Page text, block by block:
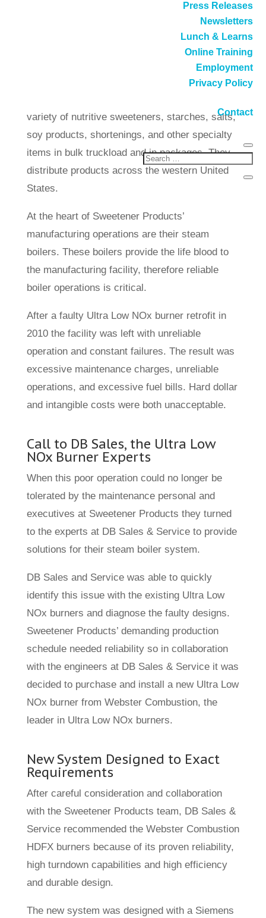
Press Releases
Newsletters
Lunch & Learns
Online Training
Employment
Privacy Policy
Contact
Sweetener Products operates a state-of-the-art
warehouse and distribution center in the city of
Vernon, in Los Angeles County. As its name
variety of nutritive sweeteners, starches, salts,
soy products, shortenings, and other specialty
items in bulk truckload and in packages. They
distribute products across the western United
States.
At the heart of Sweetener Products’
manufacturing operations are their steam
boilers. These boilers provide the life blood to
the manufacturing facility, therefore reliable
boiler operations is critical.
After a faulty Ultra Low NOx burner retrofit in
2010 the facility was left with unreliable
operation and constant failures. The result was
excessive maintenance charges, unreliable
operations, and excessive fuel bills. Hard dollar
and intangible costs were both unacceptable.
Call to DB Sales, the Ultra Low
NOx Burner Experts
When this poor operation could no longer be
tolerated by the maintenance personal and
executives at Sweetener Products they turned
to the experts at DB Sales & Service to provide
solutions for their steam boiler system.
DB Sales and Service was able to quickly
identify this issue with the existing Ultra Low
NOx burners and diagnose the faulty designs.
Sweetener Products’ demanding production
schedule needed reliability so in collaboration
with the engineers at DB Sales & Service it was
decided to purchase and install a new Ultra Low
NOx burner from Webster Combustion, the
leader in Ultra Low NOx burners.
New System Designed to Exact
Requirements
After careful consideration and collaboration
with the Sweetener Products team, DB Sales &
Service recommended the Webster Combustion
HDFX burners because of its proven reliability,
high turndown capabilities and high efficiency
and durable design.
The new system was designed with a Siemens